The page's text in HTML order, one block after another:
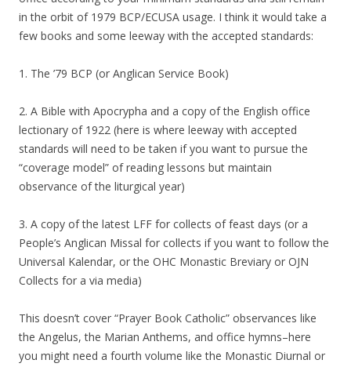
in the orbit of 1979 BCP/ECUSA usage. I think it would take a
few books and some leeway with the accepted standards:
1. The ’79 BCP (or Anglican Service Book)
2. A Bible with Apocrypha and a copy of the English office
lectionary of 1922 (here is where leeway with accepted
standards will need to be taken if you want to pursue the
“coverage model” of reading lessons but maintain
observance of the liturgical year)
3. A copy of the latest LFF for collects of feast days (or a
People’s Anglican Missal for collects if you want to follow the
Universal Kalendar, or the OHC Monastic Breviary or OJN
Collects for a via media)
This doesn’t cover “Prayer Book Catholic” observances like
the Angelus, the Marian Anthems, and office hymns–here
you might need a fourth volume like the Monastic Diurnal or